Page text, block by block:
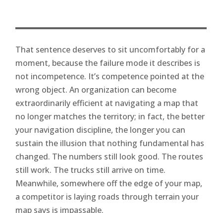
That sentence deserves to sit uncomfortably for a
moment, because the failure mode it describes is
not incompetence. It’s competence pointed at the
wrong object. An organization can become
extraordinarily efficient at navigating a map that
no longer matches the territory; in fact, the better
your navigation discipline, the longer you can
sustain the illusion that nothing fundamental has
changed. The numbers still look good. The routes
still work. The trucks still arrive on time.
Meanwhile, somewhere off the edge of your map,
a competitor is laying roads through terrain your
map says is impassable.